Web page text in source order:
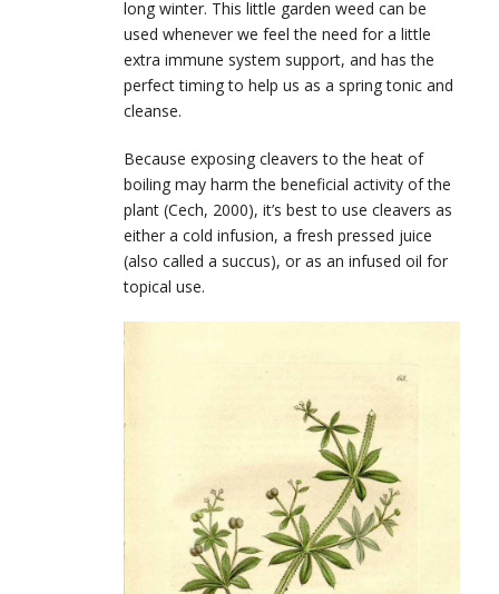
long winter. This little garden weed can be
used whenever we feel the need for a little
extra immune system support, and has the
perfect timing to help us as a spring tonic and
cleanse.
Because exposing cleavers to the heat of
boiling may harm the beneficial activity of the
plant (Cech, 2000), it’s best to use cleavers as
either a cold infusion, a fresh pressed juice
(also called a succus), or as an infused oil for
topical use.